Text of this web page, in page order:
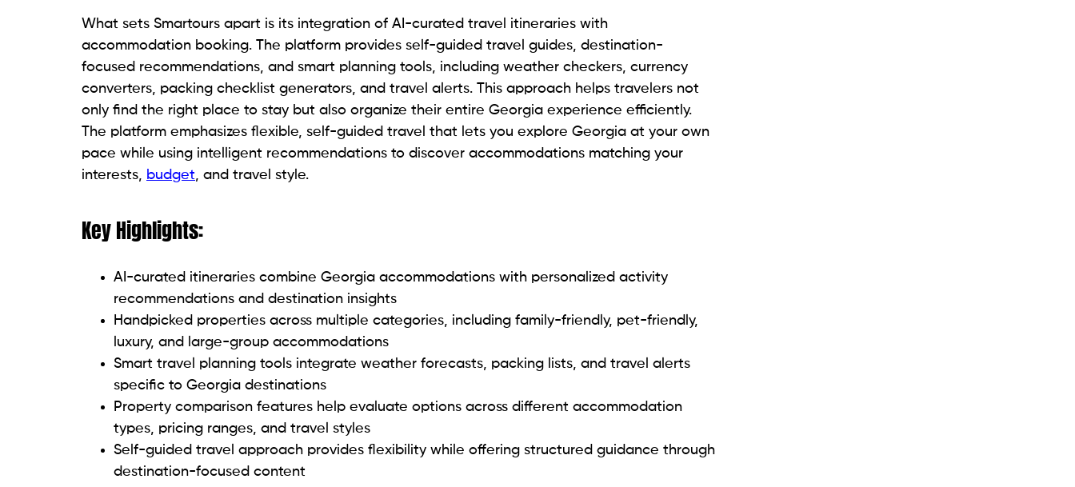
What sets Smartours apart is its integration of AI-curated travel itineraries with
accommodation booking. The platform provides self-guided travel guides, destination-
focused recommendations, and smart planning tools, including weather checkers, currency
converters, packing checklist generators, and travel alerts. This approach helps travelers not
only find the right place to stay but also organize their entire Georgia experience efficiently.
The platform emphasizes flexible, self-guided travel that lets you explore Georgia at your own
pace while using intelligent recommendations to discover accommodations matching your
interests, budget, and travel style.
Key Highlights:
AI-curated itineraries combine Georgia accommodations with personalized activity
recommendations and destination insights
Handpicked properties across multiple categories, including family-friendly, pet-friendly,
luxury, and large-group accommodations
Smart travel planning tools integrate weather forecasts, packing lists, and travel alerts
specific to Georgia destinations
Property comparison features help evaluate options across different accommodation
types, pricing ranges, and travel styles
Self-guided travel approach provides flexibility while offering structured guidance through
destination-focused content